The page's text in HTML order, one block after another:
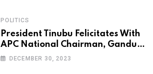
POLITICS
President Tinubu Felicitates With
APC National Chairman, Ganduje,
At 74
DECEMBER 30, 2023